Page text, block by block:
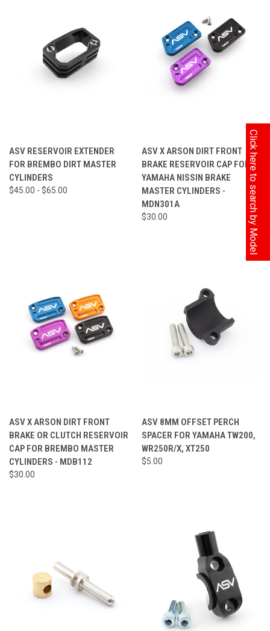
ASV RESERVOIR EXTENDER
FOR BREMBO DIRT MASTER
CYLINDERS
$45.00 - $65.00
ASV X ARSON DIRT FRONT
BRAKE RESERVOIR CAP FOR
YAMAHA NISSIN BRAKE
MASTER CYLINDERS -
MDN301A
$30.00
ASV X ARSON DIRT FRONT
BRAKE OR CLUTCH RESERVOIR
CAP FOR BREMBO MASTER
CYLINDERS - MDB112
$30.00
ASV 8MM OFFSET PERCH
SPACER FOR YAMAHA TW200,
WR250R/X, XT250
$5.00
Click here to search by Model